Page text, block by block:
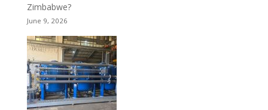
Zimbabwe?
June 9, 2026